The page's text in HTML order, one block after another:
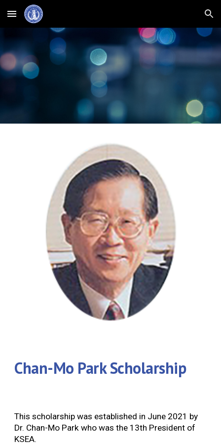
Skip to main content Skip to navigation
Chan-Mo Park Scholarship
This scholarship was established in June 2021 by
Dr. Chan-Mo Park who was the 13th President of
KSEA.